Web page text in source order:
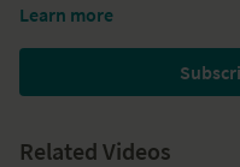
observing and witnessing this
Learn more
Related Videos